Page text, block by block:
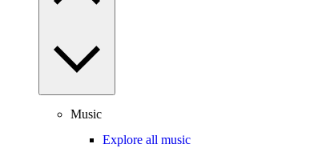
Music
Explore all music